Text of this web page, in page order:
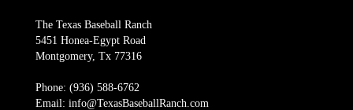
The Texas Baseball Ranch
5451 Honea-Egypt Road
Montgomery, Tx 77316
Phone: (936) 588-6762
Email: info@TexasBaseballRanch.com